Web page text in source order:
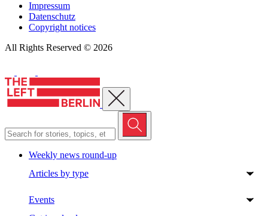
Impressum
Datenschutz
Copyright notices
All Rights Reserved © 2026
Close menu
Weekly news round-up
Articles by type
Events